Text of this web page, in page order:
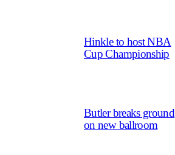
Hinkle to host NBA
Cup Championship
Butler breaks ground
on new ballroom